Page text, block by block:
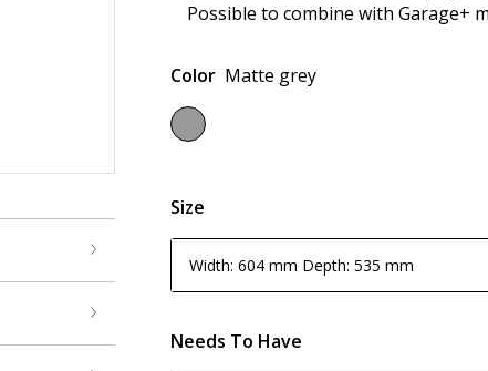
Possible to combine with Garage+
Color Matte grey
Size
Width: 604 mm Depth: 535 mm
Needs To Have